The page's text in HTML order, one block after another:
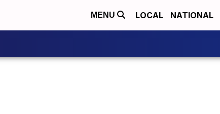
MENU LOCAL NATIONAL